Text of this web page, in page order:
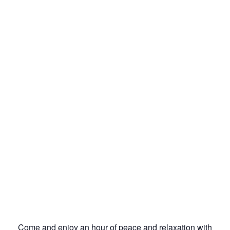
Come and enjoy an hour of peace and relaxation with